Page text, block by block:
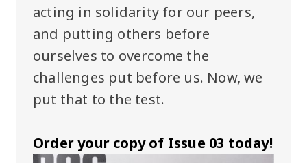
acting in solidarity for our peers,
and putting others before
ourselves to overcome the
challenges put before us. Now, we
put that to the test.
Order your copy of Issue 03 today!